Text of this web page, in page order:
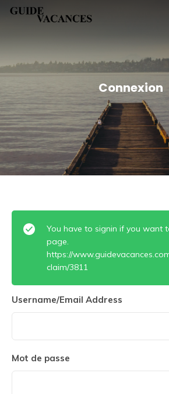
SkipGuide vacances
Connexion
You have to signin if you want
page.
https://
claim/3811
Username/Email Address
Mot de passe